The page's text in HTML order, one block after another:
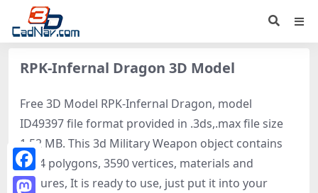
RPK-Infernal Dragon 3D Model
Free 3D Model RPK-Infernal Dragon, model
ID49397 file format provided in .3ds,.max file size
1.52 MB. This 3d Military Weapon object contains
4274 polygons, 3590 vertices, materials and
textures, It is ready to use, just put it into your
Facebook